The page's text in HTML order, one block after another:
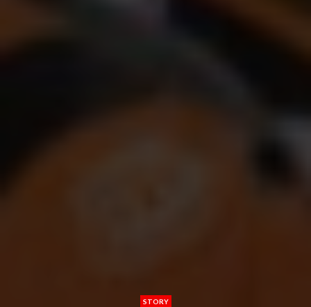
STORY